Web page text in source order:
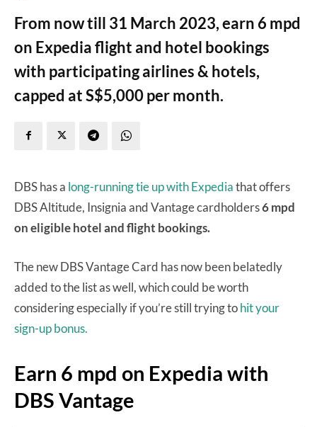
From now till 31 March 2023, earn 6 mpd
on Expedia flight and hotel bookings
with participating airlines & hotels,
capped at S$5,000 per month.
DBS has a long-running tie up with Expediathat offers
DBS Altitude, Insignia and Vantage cardholders6 mpd
on eligible hotel and flight bookings.
The new DBS Vantage Card has now been belatedly
added to the list as well, which could be worth
considering especially if you’re still trying tohit your
sign-up bonus.
Earn 6 mpd on Expedia with
DBS Vantage